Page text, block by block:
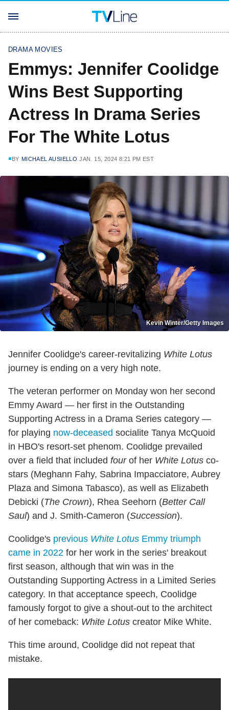
DRAMA MOVIES
Emmys: Jennifer Coolidge
Wins Best Supporting
Actress In Drama Series
For The White Lotus
BY MICHAEL AUSIELLO JAN. 15, 2024 8:21 PM EST
Kevin Winter/Getty Images
Jennifer Coolidge's career-revitalizing White Lotus
journey is ending on a very high note.
The veteran performer on Monday won her second
Emmy Award — her first in the Outstanding
Supporting Actress in a Drama Series category —
for playing now-deceased socialite Tanya McQuoid
in HBO's resort-set phenom. Coolidge prevailed
over a field that included fourof her White Lotus co-
stars (Meghann Fahy, Sabrina Impacciatore, Aubrey
Plaza and Simona Tabasco), as well as Elizabeth
Debicki (The Crown), Rhea Seehorn (Better Call
Saul) and J. Smith-Cameron (Succession).
Coolidge's previous White Lotus Emmy triumph
came in 2022 for her work in the series' breakout
first season, although that win was in the
Outstanding Supporting Actress in a Limited Series
category. In that acceptance speech, Coolidge
famously forgot to give a shout-out to the architect
of her comeback: White Lotus creator Mike White.
This time around, Coolidge did not repeat that
mistake.